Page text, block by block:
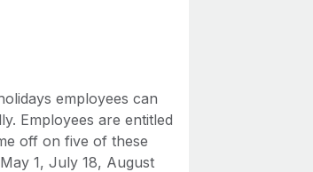
employees can
Employees are entitled
off on five of these
1, July 18, August